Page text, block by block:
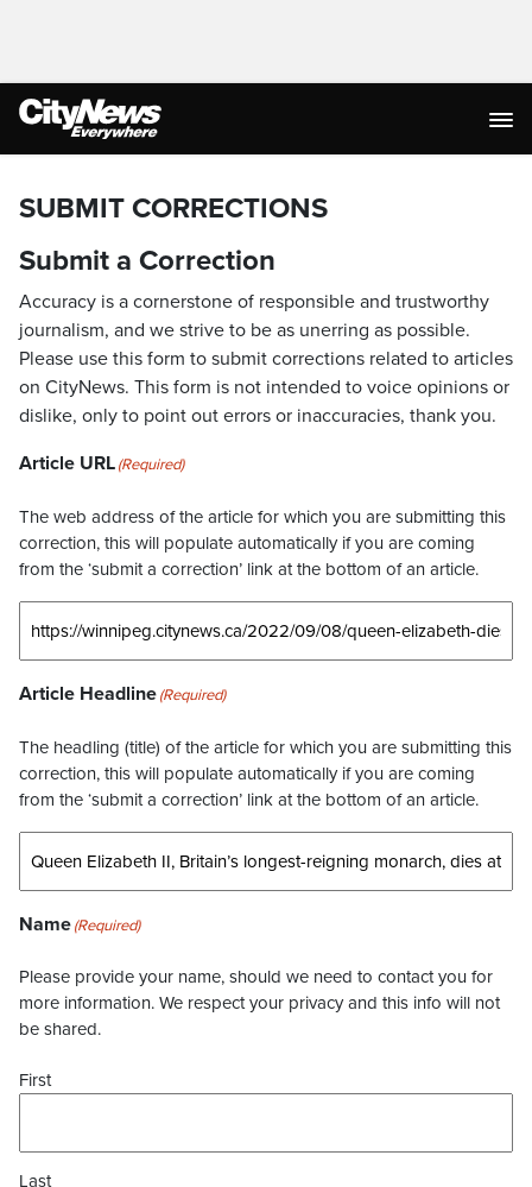
SUBMIT CORRECTIONS
Submit a Correction
Accuracy is a cornerstone of responsible and trustworthy
journalism, and we strive to be as unerring as possible.
Please use this form to submit corrections related to articles
on CityNews. This form is not intended to voice opinions or
dislike, only to point out errors or inaccuracies, thank you.
Article URL(Required)
The web address of the article for which you are submitting this
correction, this will populate automatically if you are coming
from the ‘submit a correction’ link at the bottom of an article.
Article Headline(Required)
The headling (title) of the article for which you are submitting this
correction, this will populate automatically if you are coming
from the ‘submit a correction’ link at the bottom of an article.
Name(Required)
Please provide your name, should we need to contact you for
more information. We respect your privacy and this info will not
be shared.
First
Last